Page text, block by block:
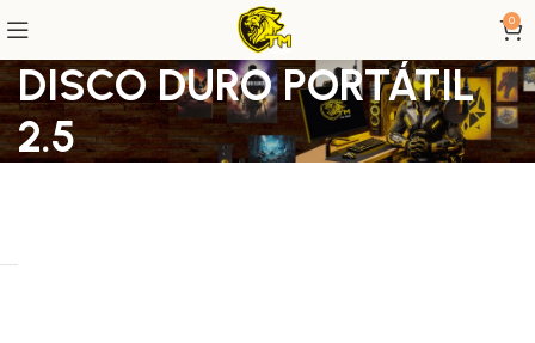
0
DISCO DURO PORTÁTIL
2.5